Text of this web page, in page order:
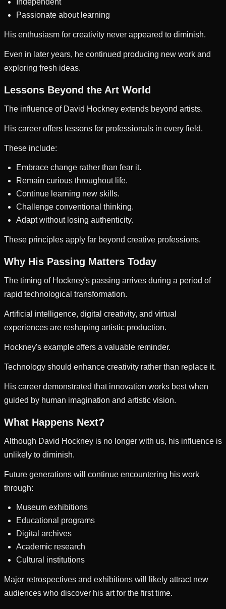
Passionate about learning
His enthusiasm for creativity never appeared to diminish.
Even in later years, he continued producing new work and
exploring fresh ideas.
Lessons Beyond the Art World
The influence of David Hockney extends beyond artists.
His career offers lessons for professionals in every field.
These include:
Embrace change rather than fear it.
Remain curious throughout life.
Continue learning new skills.
Challenge conventional thinking.
Adapt without losing authenticity.
These principles apply far beyond creative professions.
Why His Passing Matters Today
The timing of Hockney's passing arrives during a period of
rapid technological transformation.
Artificial intelligence, digital creativity, and virtual
experiences are reshaping artistic production.
Hockney's example offers a valuable reminder.
Technology should enhance creativity rather than replace it.
His career demonstrated that innovation works best when
guided by human imagination and artistic vision.
What Happens Next?
Although David Hockney is no longer with us, his influence is
unlikely to diminish.
Future generations will continue encountering his work
through:
Museum exhibitions
Educational programs
Digital archives
Academic research
Cultural institutions
Major retrospectives and exhibitions will likely attract new
audiences who discover his art for the first time.